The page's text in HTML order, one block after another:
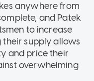
anywhere from
and Patek
to increase
supply allows
and price their
overwhelming